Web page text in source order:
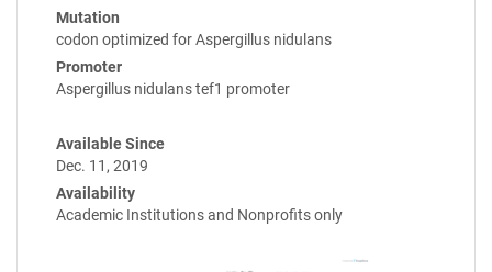
Mutation
codon optimized for Aspergillus nidulans
Promoter
Aspergillus nidulans tef1 promoter
Available Since
Dec. 11, 2019
Availability
Academic Institutions and Nonprofits only